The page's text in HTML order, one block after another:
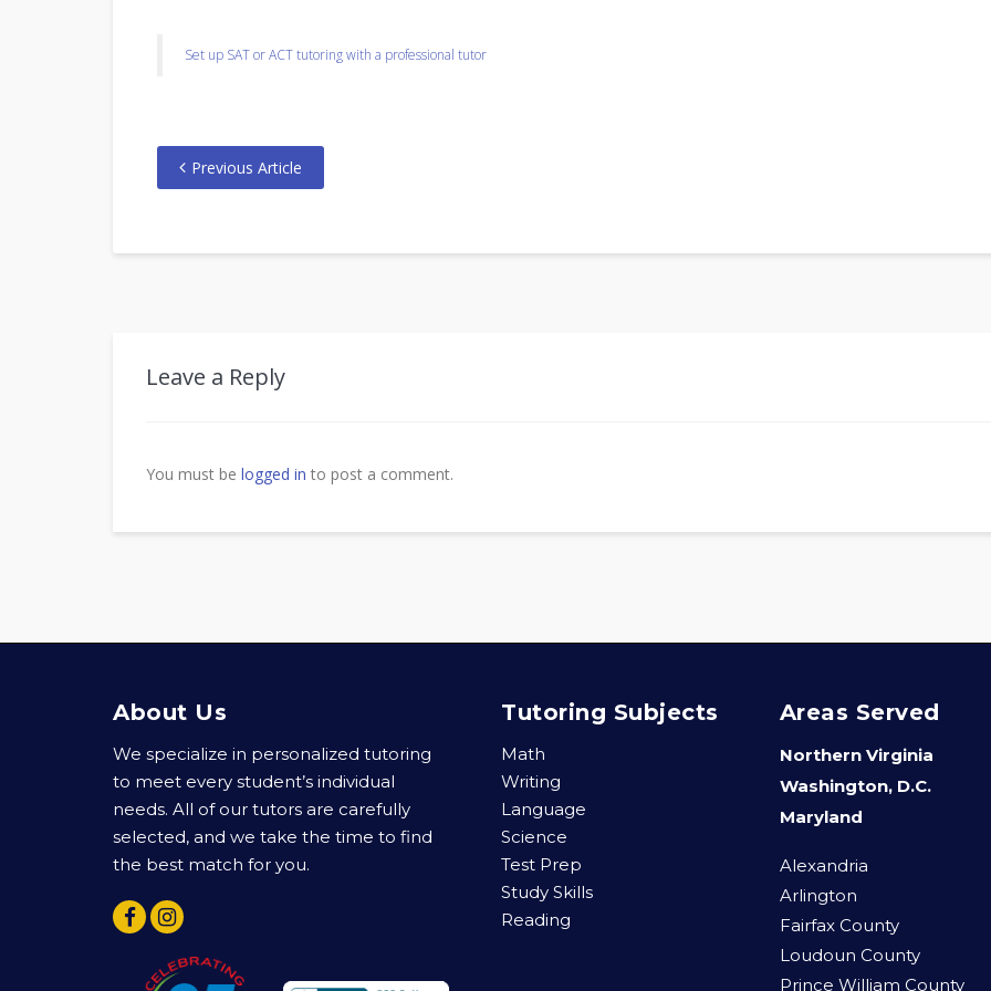
Set up SAT or ACT tutoring with a professional tutor
Previous Article
Leave a Reply
You must be logged in to post a comment.
About Us
We specialize in personalized tutoring
to meet every student’s individual
needs. All of our tutors are carefully
selected, and we take the time to find
the best match for you.
Tutoring Subjects
Math
Writing
Language
Science
Test Prep
Study Skills
Reading
Areas Served
Northern Virginia
Washington, D.C.
Maryland
Alexandria
Arlington
Fairfax County
Loudoun County
Prince William County